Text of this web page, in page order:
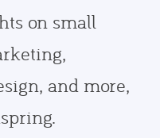
on small
and more,